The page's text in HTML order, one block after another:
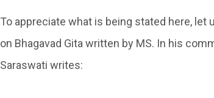
To appreciate what is being stated here, let
on Bhagavad Gita written by MS. In his
Saraswati writes: